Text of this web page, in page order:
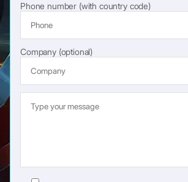
Phone number (with country code)
Company (optional)